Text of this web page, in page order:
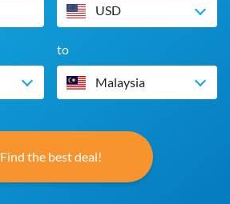
USD
to
Malaysia
Find the best deal!